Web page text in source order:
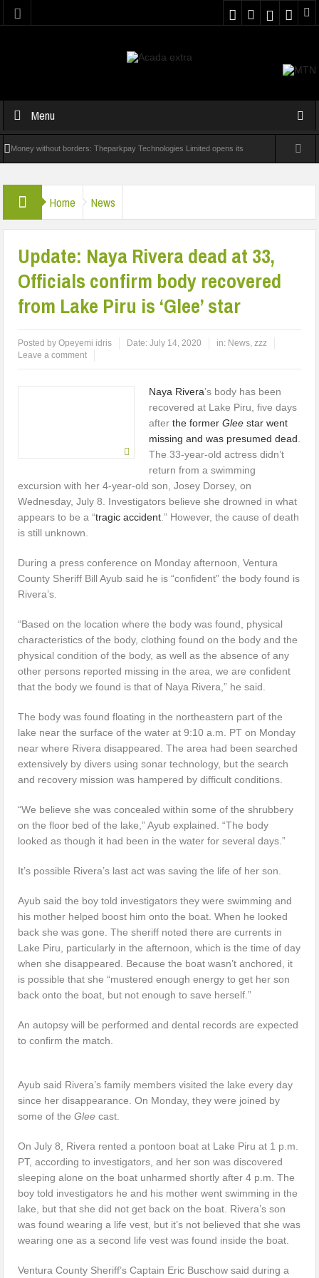
Menu
Money without borders: Theparkpay Technologies Limited opens its
QEDNG Creative Powerhouse Summit 2.0: Lagos State Govt.,
FirstBank, Zenith Bank back Summit
Nigeria Poised as the ‘Next Big Deal’ for Diaspora Investments – Prince
Bimbo Roberts Folayan
UNN Expands Global Reach With Scholarship
UK Opens Applications For 2026 Chevening Scholarships
UNIOSUN Student Bags N150,000 Essay Prize
NANS Gives Bayelsa Govt Seven-Day Ultimatum Over Murder Of
Corps Member
Four PAP Offshore Scholarship Students Make Distinction As 16 Bag
Master’s Degrees From UK Universities
AAUA Teachers : We’ve Not Received N1.1b Intervention Fund
Home News
Update: Naya Rivera dead at 33,
Officials confirm body recovered
from Lake Piru is ‘Glee’ star
Posted byOpeyemi idris Date:July 14, 2020 in: News ,zzz
Leave a comment
Naya Rivera’s body has been
recovered at Lake Piru, five days
afterthe formerGlee star went
missing and was presumed dead
The 33-year-old actress didn’t
return from a swimming
excursion with her 4-year-old son, Josey Dorsey, on
Wednesday, July 8. Investigators believe she drowned in what
appears to be a “tragic accident .” However, the cause of death
is still unknown.
During a press conference on Monday afternoon, Ventura
County Sheriff Bill Ayub said he is “confident” the body found is
Rivera’s.
“Based on the location where the body was found, physical
characteristics of the body, clothing found on the body and the
physical condition of the body, as well as the absence of any
other persons reported missing in the area, we are confident
that the body we found is that of Naya Rivera,” he said.
The body was found floating in the northeastern part of the
lake near the surface of the water at 9:10 a.m. PT on Monday
near where Rivera disappeared. The area had been searched
extensively by divers using sonar technology, but the search
and recovery mission was hampered by difficult conditions.
“We believe she was concealed within some of the shrubbery
on the floor bed of the lake,” Ayub explained. “The body
looked as though it had been in the water for several days.”
It’s possible Rivera’s last act was saving the life of her son.
Ayub said the boy told investigators they were swimming and
his mother helped boost him onto the boat. When he looked
back she was gone. The sheriff noted there are currents in
Lake Piru, particularly in the afternoon, which is the time of day
when she disappeared. Because the boat wasn’t anchored, it
is possible that she “mustered enough energy to get her son
back onto the boat, but not enough to save herself.”
An autopsy will be performed and dental records are expected
to confirm the match.
Ayub said Rivera’s family members visited the lake every day
since her disappearance. On Monday, they were joined by
some of theGlee cast.
On July 8, Rivera rented a pontoon boat at Lake Piru at 1 p.m.
PT, according to investigators, and her son was discovered
sleeping alone on the boat unharmed shortly after 4 p.m. The
boy told investigators he and his mother went swimming in the
lake, but that she did not get back on the boat. Rivera’s son
was found wearing a life vest, but it’s not believed that she was
wearing one as a second life vest was found inside the boat.
Ventura County Sheriff’s Captain Eric Buschow said during a